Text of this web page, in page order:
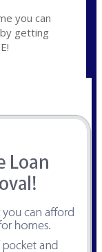
you can
getting